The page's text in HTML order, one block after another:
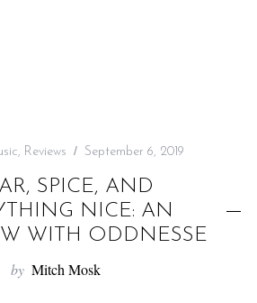
, Reviews September 6, 2019
SPICE, AND
NICE: AN
WITH ODDNESSE
by Mitch Mosk